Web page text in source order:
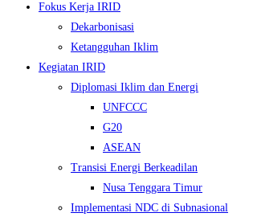
Fokus Kerja IRID
Dekarbonisasi
Ketangguhan Iklim
Kegiatan IRID
Diplomasi Iklim dan Energi
UNFCCC
G20
ASEAN
Transisi Energi Berkeadilan
Nusa Tenggara Timur
Implementasi NDC di Subnasional